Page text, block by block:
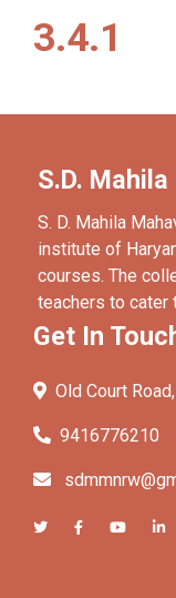
3.4.1
S.D.
S. D. Mahila
institute of
courses. The
teachers to cater
Get In
Old Court
9416776210